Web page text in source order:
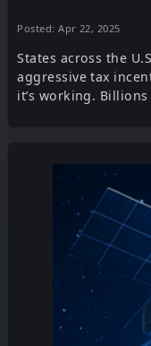
Posted: Apr 22, 2025
States across the
aggressive tax
it’s working.